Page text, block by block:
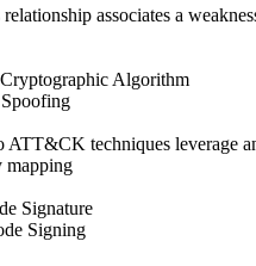
relationship associates a
Algorithm
ATT&CK techniques leverage
mapping
Signature
Signing